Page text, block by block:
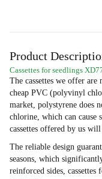
Product
Cassettes for seedlings
The cassettes we offer
cheap PVC (polyvinyl
market, polystyrene does
chlorine, which can cause
cassettes offered by us
The reliable design
seasons, which
reinforced sides,